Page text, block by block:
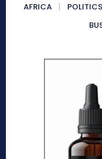
AFRICA POLITICS